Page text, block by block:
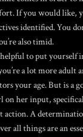
If you would like,
identified. You
also timid.
to put yourself
a lot more adult
your age.But is a
on her input,
action. A
all things are an